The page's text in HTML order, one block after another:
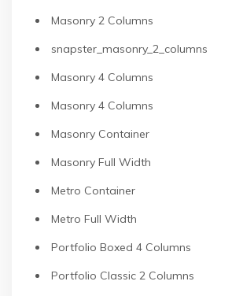
Masonry 2 Columns
snapster_masonry_2_columns
Masonry 4 Columns
Masonry 4 Columns
Masonry Container
Masonry Full Width
Metro Container
Metro Full Width
Portfolio Boxed 4 Columns
Portfolio Classic 2 Columns